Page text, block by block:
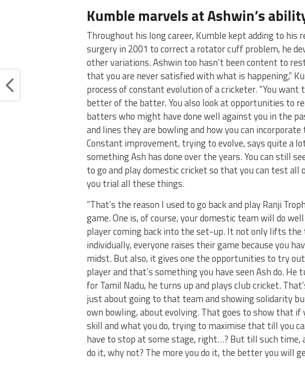
Kumble marvels at Ashwin’s
Throughout his long career, Kumble kept adding to his
surgery in 2001 to correct a rotator cuff problem, he
other variations. Ashwin too hasn’t been content to
that you are never satisfied with what is happening,”
process of constant evolution of a cricketer. “You
better of the batter. You also look at opportunities to
batters who might have done well against you in the
and lines they are bowling and how you can
Constant improvement, trying to evolve, says quite a
something Ash has done over the years. You can still
to go and play domestic cricket so that you can test all
you trial all these things.
“That’s the reason I used to go back and play Ranji
game. One is, of course, your domestic team will do
player coming back into the set-up. It not only lifts the
individually, everyone raises their game because you
midst. But also, it gives one the opportunities to try
player and that’s something you have seen Ash do.
for Tamil Nadu, he turns up and plays club cricket.
just about going to that team and showing solidarity
own bowling, about evolving. That goes to show that if
skill and what you do, trying to maximise that till you
have to stop at some stage, right…? But till such time,
do it, why not? The more you do it, the better you will